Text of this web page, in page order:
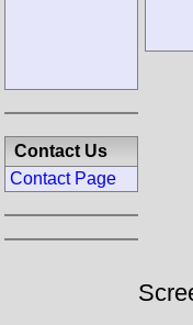
Contact Us
Contact Page